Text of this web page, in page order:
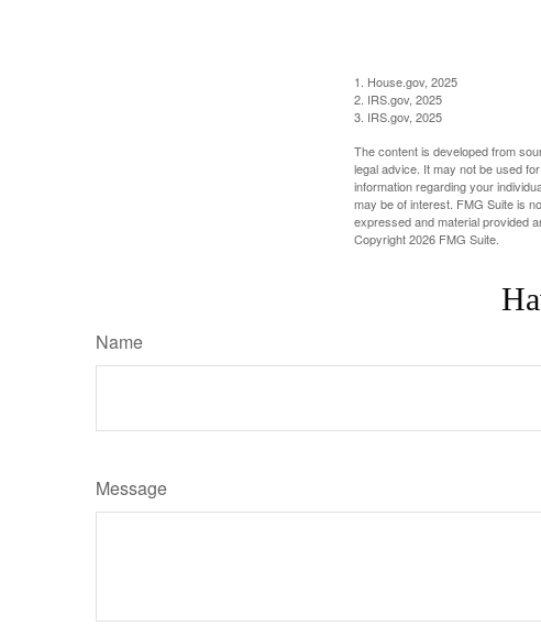
1. House.gov, 2025
2. IRS.gov, 2025
3. IRS.gov, 2025
The content is developed from
legal advice. It may not be used
information regarding your
may be of interest. FMG Suite is
expressed and material provided
Copyright2026 FMG Suite.
Name
Message